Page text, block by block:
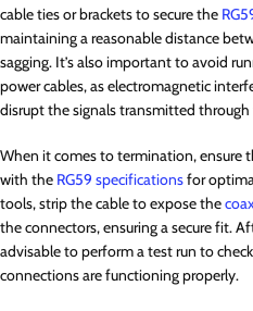
cable ties or brackets to secure the
maintaining a reasonable distance
sagging. It’s also important to avoid
power cables, as electromagnetic
disrupt the signals transmitted
When it comes to termination, ensure
with the RG59 specificationsfor
tools, strip the cable to expose the
the connectors, ensuring a secure fit.
advisable to perform a test run to
connections are functioning properly.